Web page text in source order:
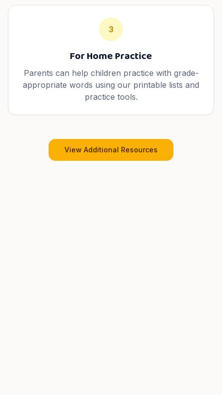
3
For Home Practice
Parents can help children practice with grade-
appropriate words using our printable lists and
practice tools.
View Additional Resources